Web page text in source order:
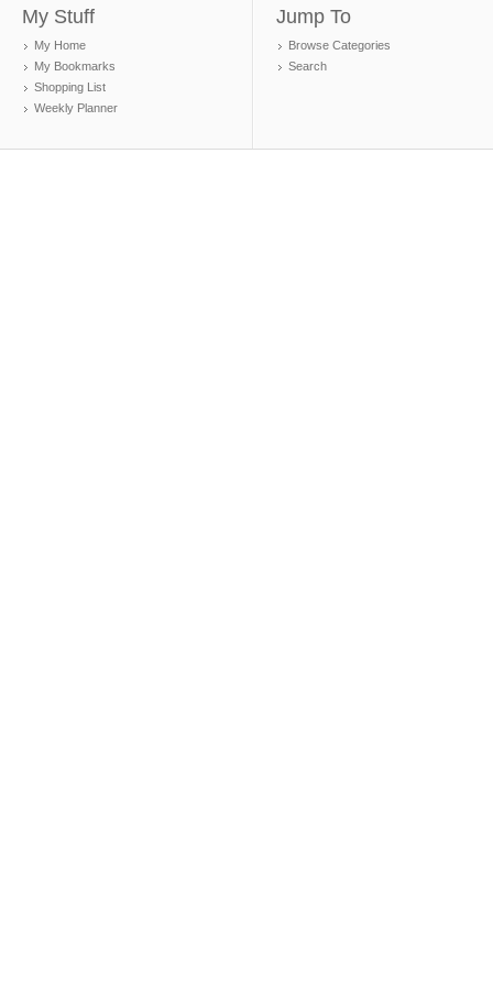
My Stuff
My Home
My Bookmarks
Shopping List
Weekly Planner
Jump To
Browse Categories
Search